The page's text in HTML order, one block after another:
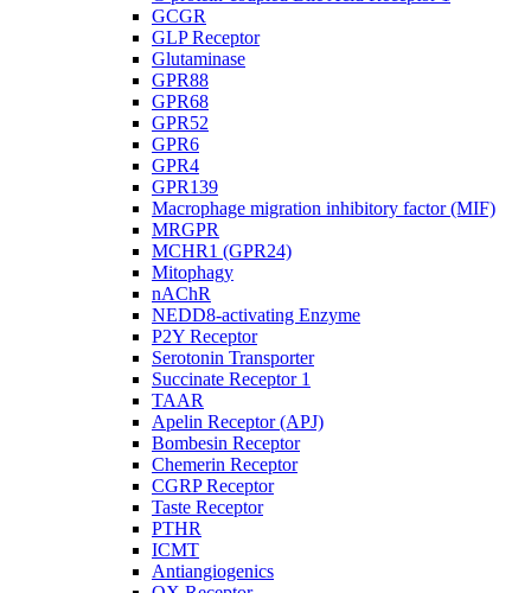
GCGR
GLP Receptor
Glutaminase
GPR88
GPR68
GPR52
GPR6
GPR4
GPR139
Macrophage migration inhibitory factor (MIF)
MRGPR
MCHR1 (GPR24)
Mitophagy
nAChR
NEDD8-activating Enzyme
P2Y Receptor
Serotonin Transporter
Succinate Receptor 1
TAAR
Apelin Receptor (APJ)
Bombesin Receptor
Chemerin Receptor
CGRP Receptor
Taste Receptor
PTHR
ICMT
Antiangiogenics